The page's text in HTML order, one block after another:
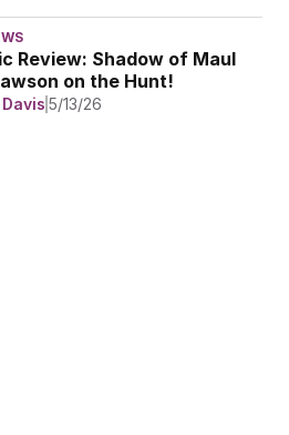
Review: Shadow of Maul
on the Hunt!
Davis 5/13/26